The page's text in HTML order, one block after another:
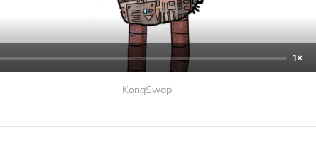
1×
KongSwap